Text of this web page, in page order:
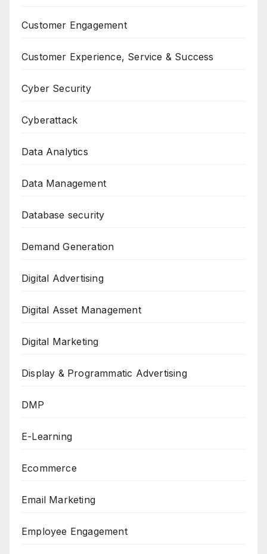
Customer Engagement
Customer Experience, Service & Success
Cyber Security
Cyberattack
Data Analytics
Data Management
Database security
Demand Generation
Digital Advertising
Digital Asset Management
Digital Marketing
Display & Programmatic Advertising
DMP
E-Learning
Ecommerce
Email Marketing
Employee Engagement